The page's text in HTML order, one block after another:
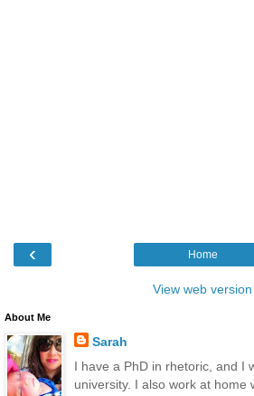
‹ Home
View web version
About Me
Sarah
I have a PhD in rhetoric, and I
university. I also work at home